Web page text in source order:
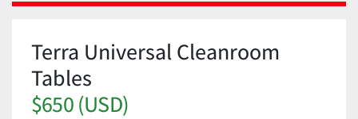
Terra Universal Cleanroom
Tables
$650 (USD)